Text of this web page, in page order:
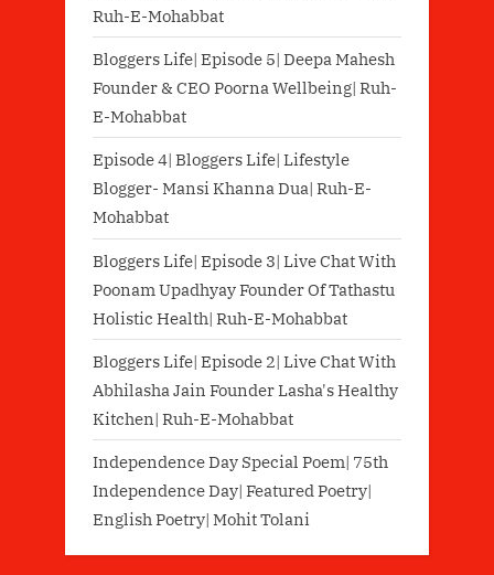
Ruh-E-Mohabbat
Bloggers Life| Episode 5| Deepa Mahesh
Founder & CEO Poorna Wellbeing| Ruh-
E-Mohabbat
Episode 4| Bloggers Life| Lifestyle
Blogger- Mansi Khanna Dua| Ruh-E-
Mohabbat
Bloggers Life| Episode 3| Live Chat With
Poonam Upadhyay Founder Of Tathastu
Holistic Health| Ruh-E-Mohabbat
Bloggers Life| Episode 2| Live Chat With
Abhilasha Jain Founder Lasha's Healthy
Kitchen| Ruh-E-Mohabbat
Independence Day Special Poem| 75th
Independence Day| Featured Poetry|
English Poetry| Mohit Tolani